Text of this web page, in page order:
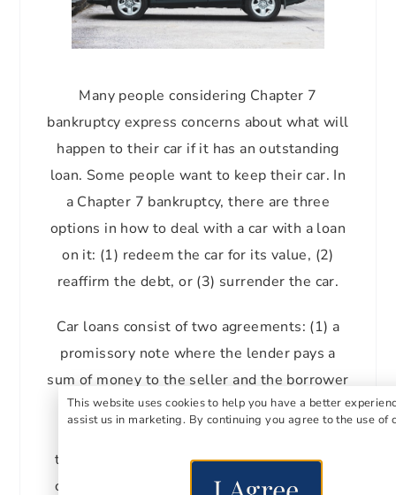
Many people considering Chapter 7
bankruptcy express concerns about what will
happen to their car if it has an outstanding
loan. Some people want to keep their car. In
a Chapter 7 bankruptcy, there are three
options in how to deal with a car with a loan
on it: (1) redeem the car for its value, (2)
reaffirm the debt, or (3) surrender the car.
Car loans consist of two agreements: (1) a
promissory note where the lender pays a
sum of money to the seller and the borrower
promises to pay it back, and (2) a security
agreement where the borrower promises
the lender a security interest, which in this
case is the car. If the borrower doesn’t pay,
This website uses cookies to help you have a better
assist us in marketing. By continuing you agree to the use of